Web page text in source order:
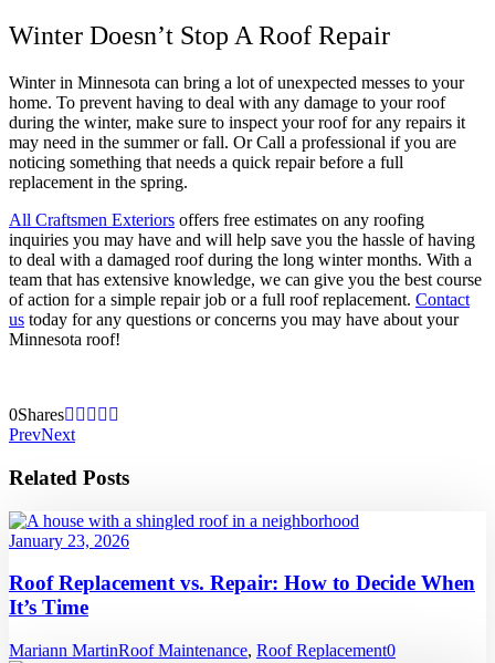
Winter Doesn’t Stop A Roof Repair
Winter in Minnesota can bring a lot of unexpected messes to your
home. To prevent having to deal with any damage to your roof
during the winter, make sure to inspect your roof for any repairs it
may need in the summer or fall. Or Call a professional if you are
noticing something that needs a quick repair before a full
replacement in the spring.
All Craftsmen Exteriors offers free estimates on any roofing
inquiries you may have and will help save you the hassle of having
to deal with a damaged roof during the long winter months. With a
team that has extensive knowledge, we can give you the best course
of action for a simple repair job or a full roof replacement. Contact
us today for any questions or concerns you may have about your
Minnesota roof!
0Shares
PrevNext
Related Posts
January 23, 2026
Roof Replacement vs. Repair: How to Decide When
It’s Time
Mariann MartinRoof Maintenance, Roof Replacement0